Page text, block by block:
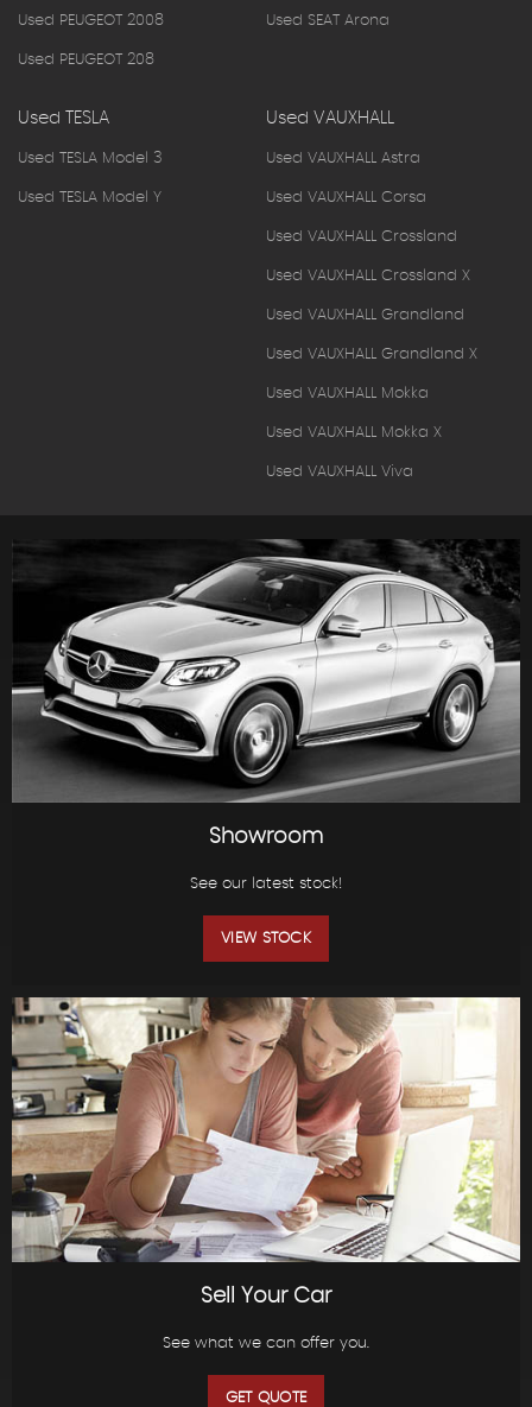
Used PEUGEOT 2008
Used PEUGEOT 208
Used SEAT Arona
Used TESLA
Used TESLA Model 3
Used TESLA Model Y
Used VAUXHALL
Used VAUXHALL Astra
Used VAUXHALL Corsa
Used VAUXHALL Crossland
Used VAUXHALL Crossland X
Used VAUXHALL Grandland
Used VAUXHALL Grandland X
Used VAUXHALL Mokka
Used VAUXHALL Mokka X
Used VAUXHALL Viva
Showroom
See our latest stock!
VIEW STOCK
Sell Your Car
See what we can offer you.
GET QUOTE